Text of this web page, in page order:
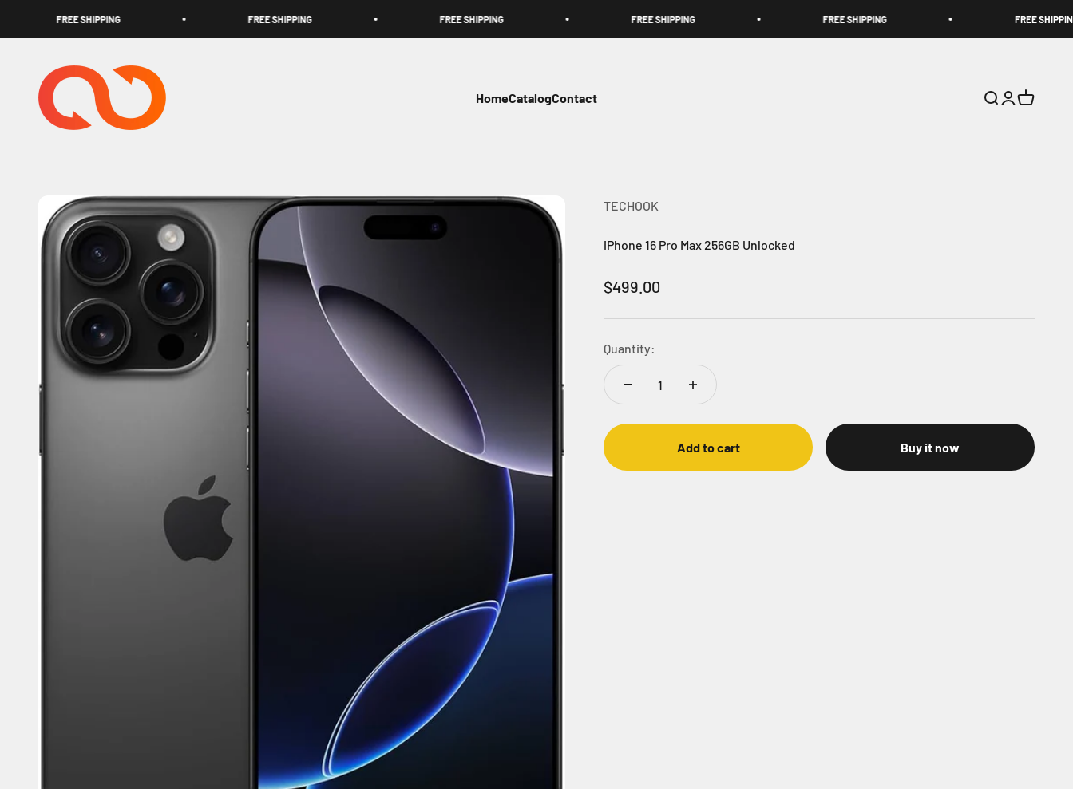
FREE SHIPPING FREE SHIPPING FREE SHIPPING FREE SHIPPING FREE SHIPPING FREE SHIPPING
HomeCatalogContact
TECHOOK
Search
Login
Cart
TECHOOK
iPhone 16 Pro Max 256GB Unlocked
Sale price
$499.00
Quantity:
Add to cart Buy it now